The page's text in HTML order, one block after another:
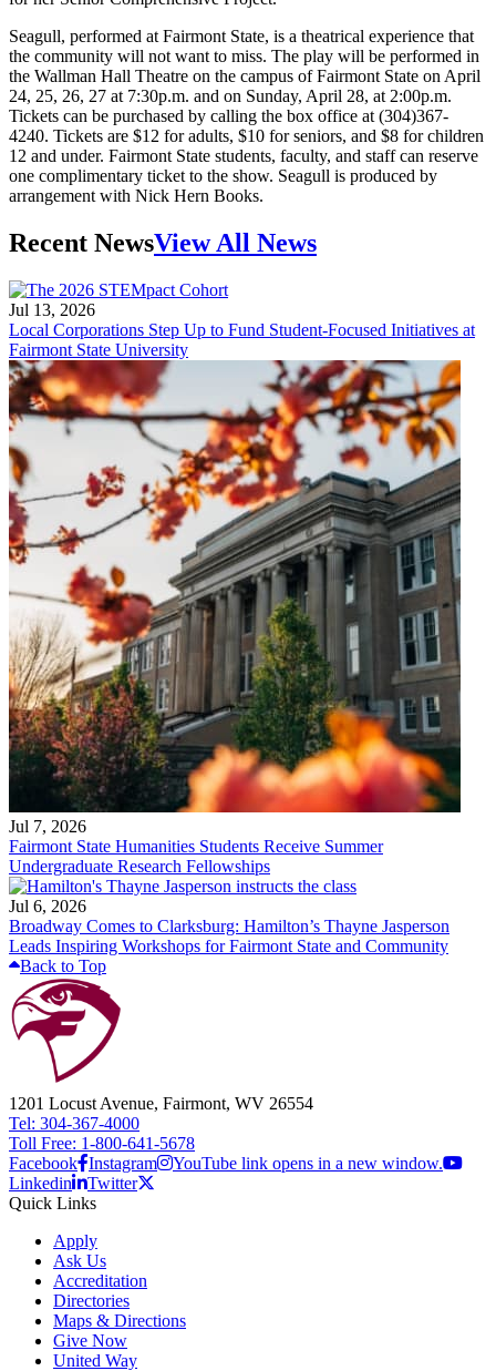
Seagull, performed at Fairmont State, is a theatrical experience that
the community will not want to miss. The play will be performed in
the Wallman Hall Theatre on the campus of Fairmont State on April
24, 25, 26, 27 at 7:30p.m. and on Sunday, April 28, at 2:00p.m.
Tickets can be purchased by calling the box office at (304)367-
4240. Tickets are $12 for adults, $10 for seniors, and $8 for children
12 and under. Fairmont State students, faculty, and staff can reserve
one complimentary ticket to the show. Seagull is produced by
arrangement with Nick Hern Books.
Recent NewsView All News
Jul 13, 2026
Local Corporations Step Up to Fund Student-Focused Initiatives at
Fairmont State University
Jul 7, 2026
Fairmont State Humanities Students Receive Summer
Undergraduate Research Fellowships
Jul 6, 2026
Broadway Comes to Clarksburg: Hamilton’s Thayne Jasperson
Leads Inspiring Workshops for Fairmont State and Community
Back to Top
1201 Locust Avenue, Fairmont, WV 26554
Tel: 304-367-4000
Toll Free: 1-800-641-5678
Facebook Instagram
YouTube link opens in a new window.
Linkedin
Twitter
Quick Links
Apply
Ask Us
Accreditation
Directories
Maps & Directions
Give Now
United Way